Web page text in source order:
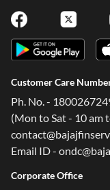
Customer Care
Ph. No. -
(Mon to Sat - 10 am
Email ID -
Corporate Office